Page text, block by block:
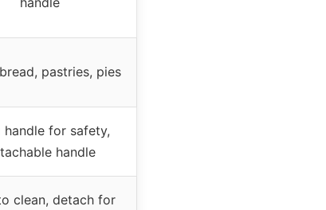
pastries, pies
handle for safety,
handle
clean, detach for